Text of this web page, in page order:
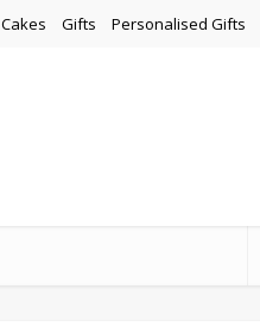
Cakes Gifts Personalised Gifts